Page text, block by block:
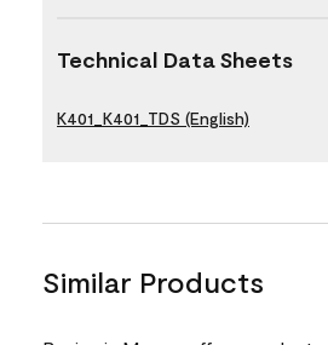
Technical Data Sheets
K401_K401_TDS (English)
Similar Products